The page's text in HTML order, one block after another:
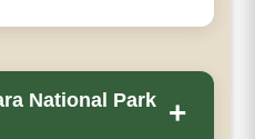
National Park +